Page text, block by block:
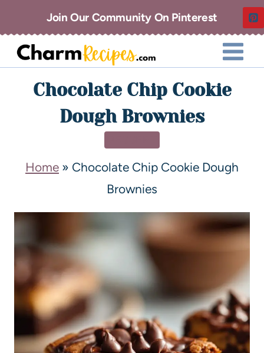
Join Our Community On Pinterest
Chocolate Chip Cookie
Dough Brownies
Home » Chocolate Chip Cookie Dough
Brownies